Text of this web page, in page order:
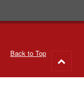
Back to Top
to